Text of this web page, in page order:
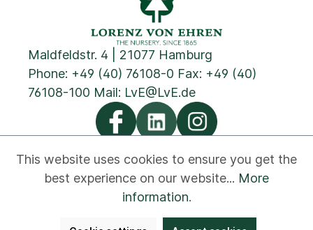
Maldfeldstr. 4 | 21077 Hamburg
Phone: +49 (40) 76108-0 Fax: +49 (40)
76108-100 Mail: LvE@LvE.de
Cookies Imprint
Disclaimer Whistleblower
This website uses cookies to ensure you get the
best experience on our website... More
information.